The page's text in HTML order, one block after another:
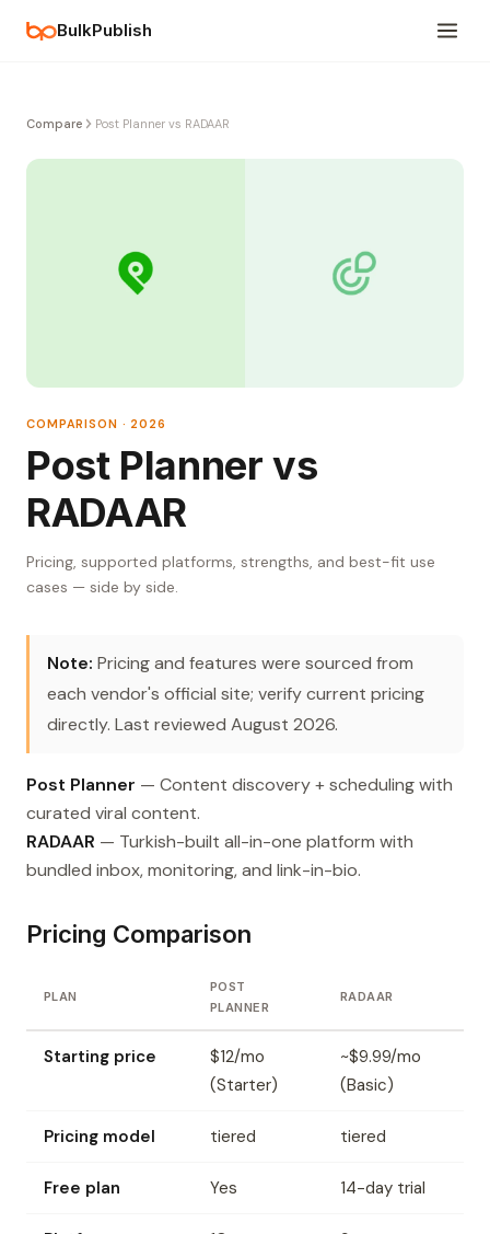
BulkPublish
Compare Post Planner vs RADAAR
COMPARISON · 2026
Post Planner vs
RADAAR
Pricing, supported platforms, strengths, and best-fit use
cases — side by side.
Note: Pricing and features were sourced from
each vendor's official site; verify current pricing
directly. Last reviewed August 2026.
Post Planner — Content discovery + scheduling with
curated viral content.
RADAAR — Turkish-built all-in-one platform with
bundled inbox, monitoring, and link-in-bio.
Pricing Comparison
PLAN
POST
PLANNER
RADAAR
Starting price
$12/mo
(Starter)
~$9.99/mo
(Basic)
Pricing model tiered tiered
Free plan Yes 14-day trial